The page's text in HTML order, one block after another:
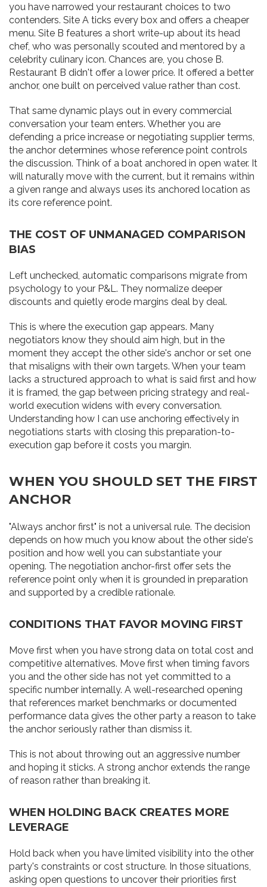
you have narrowed your restaurant choices to two
contenders. Site A ticks every box and offers a cheaper
menu. Site B features a short write-up about its head
chef, who was personally scouted and mentored by a
celebrity culinary icon. Chances are, you chose B.
Restaurant B didn't offer a lower price. It offered a better
anchor, one built on perceived value rather than cost.
That same dynamic plays out in every commercial
conversation your team enters. Whether you are
defending a price increase or negotiating supplier terms,
the anchor determines whose reference point controls
the discussion. Think of a boat anchored in open water. It
will naturally move with the current, but it remains within
a given range and always uses its anchored location as
its core reference point.
THE COST OF UNMANAGED COMPARISON
BIAS
Left unchecked, automatic comparisons migrate from
psychology to your P&L. They normalize deeper
discounts and quietly erode margins deal by deal.
This is where the execution gap appears. Many
negotiators know they should aim high, but in the
moment they accept the other side's anchor or set one
that misaligns with their own targets. When your team
lacks a structured approach to what is said first and how
it is framed, the gap between pricing strategy and real-
world execution widens with every conversation.
Understanding how I can use anchoring effectively in
negotiations starts with closing this preparation-to-
execution gap before it costs you margin.
WHEN YOU SHOULD SET THE FIRST
ANCHOR
"Always anchor first" is not a universal rule. The decision
depends on how much you know about the other side's
position and how well you can substantiate your
opening. The negotiation anchor-first offer sets the
reference point only when it is grounded in preparation
and supported by a credible rationale.
CONDITIONS THAT FAVOR MOVING FIRST
Move first when you have strong data on total cost and
competitive alternatives. Move first when timing favors
you and the other side has not yet committed to a
specific number internally. A well-researched opening
that references market benchmarks or documented
performance data gives the other party a reason to take
the anchor seriously rather than dismiss it.
This is not about throwing out an aggressive number
and hoping it sticks. A strong anchor extends the range
of reason rather than breaking it.
WHEN HOLDING BACK CREATES MORE
LEVERAGE
Hold back when you have limited visibility into the other
party's constraints or cost structure. In those situations,
asking open questions to uncover their priorities first